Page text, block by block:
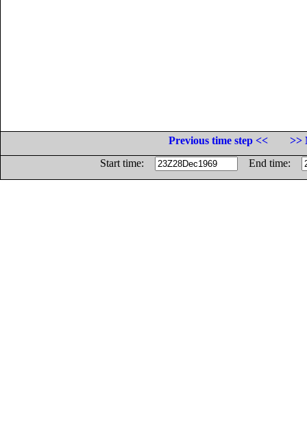
Previous time step <<
>>
Start time:
End time: